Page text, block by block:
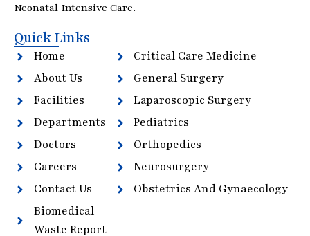
Neonatal Intensive Care.
Quick Links
Home
About Us
Facilities
Departments
Doctors
Careers
Contact Us
Biomedical
Waste Report
Critical Care Medicine
General Surgery
Laparoscopic Surgery
Pediatrics
Orthopedics
Neurosurgery
Obstetrics And Gynaecology